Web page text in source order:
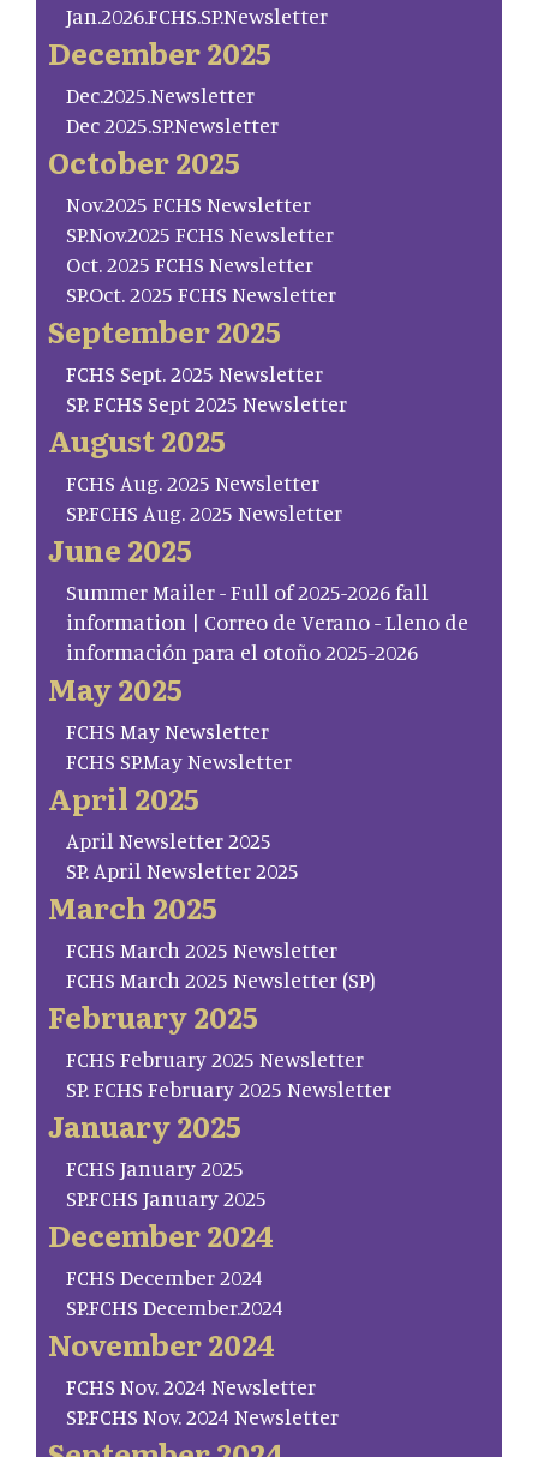
Jan.2026.FCHS.SP.Newsletter
December 2025
Dec.2025.Newsletter
Dec 2025.SP.Newsletter
October 2025
Nov.2025 FCHS Newsletter
SP.Nov.2025 FCHS Newsletter
Oct. 2025 FCHS Newsletter
SP.Oct. 2025 FCHS Newsletter
September 2025
FCHS Sept. 2025 Newsletter
SP. FCHS Sept 2025 Newsletter
August 2025
FCHS Aug. 2025 Newsletter
SP.FCHS Aug. 2025 Newsletter
June 2025
Summer Mailer - Full of 2025-2026 fall
information | Correo de Verano - Lleno de
información para el otoño 2025-2026
May 2025
FCHS May Newsletter
FCHS SP.May Newsletter
April 2025
April Newsletter 2025
SP. April Newsletter 2025
March 2025
FCHS March 2025 Newsletter
FCHS March 2025 Newsletter (SP)
February 2025
FCHS February 2025 Newsletter
SP. FCHS February 2025 Newsletter
January 2025
FCHS January 2025
SP.FCHS January 2025
December 2024
FCHS December 2024
SP.FCHS December.2024
November 2024
FCHS Nov. 2024 Newsletter
SP.FCHS Nov. 2024 Newsletter